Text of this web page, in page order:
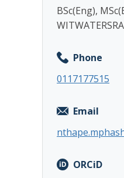
BSc(Eng),
Phone
0117177515
Email
ORCiD